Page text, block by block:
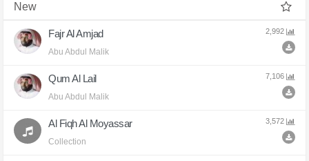
New
Fajr Al Amjad
Abu Abdul Malik
2,992
Qum Al Lail
Abu Abdul Malik
7,106
Al Fiqh Al Moyassar
Collection
3,572